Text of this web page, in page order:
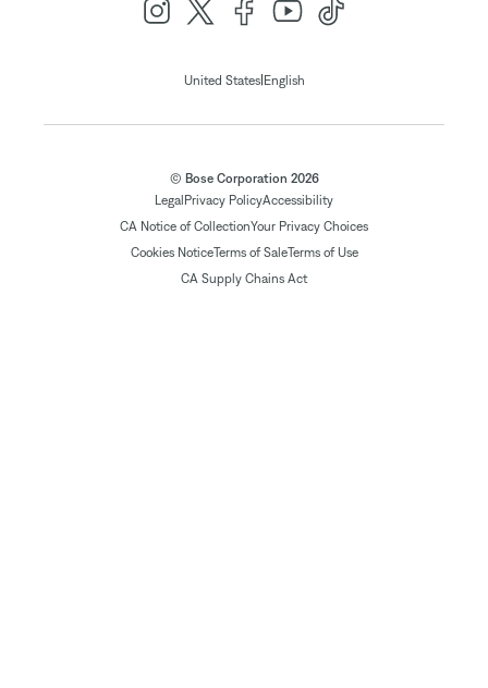
United States| English
© Bose Corporation 2026
Legal Privacy PolicyAccessibility
CA Notice of CollectionYour Privacy Choices
Cookies NoticeTerms of SaleTerms of Use
CA Supply Chains Act